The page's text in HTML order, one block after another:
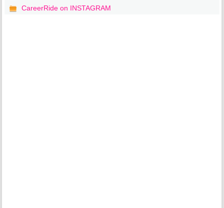
CareerRide on INSTAGRAM